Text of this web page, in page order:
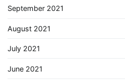
September 2021
August 2021
July 2021
June 2021